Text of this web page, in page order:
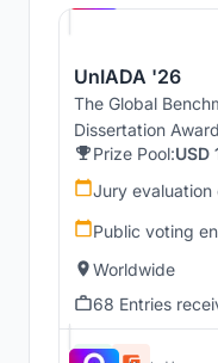
UnIADA '26
The Global
Dissertation
Prize Pool:USD
Jury evaluation
Public voting
Worldwide
68 Entries